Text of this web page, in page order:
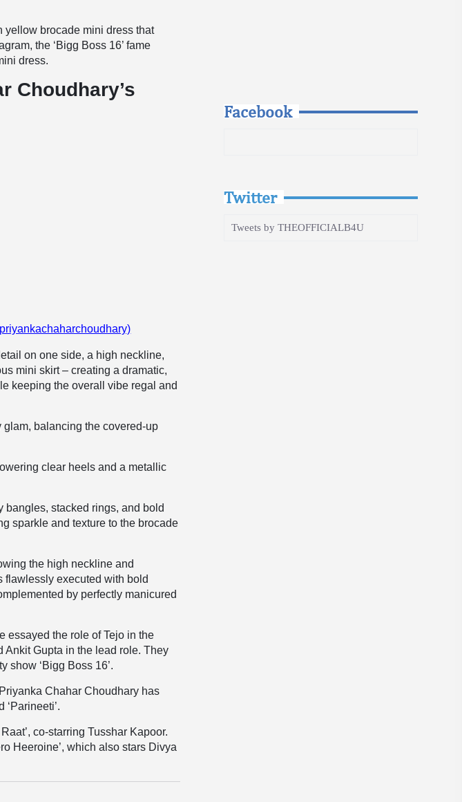
yellow brocade mini dress that
the ‘Bigg Boss 16’ fame
dress.
Choudhary’s
on one side, a high neckline,
mini skirt – creating a dramatic,
keeping the overall vibe regal and
balancing the covered-up
clear heels and a metallic
stacked rings, and bold
sparkle and texture to the brocade
the high neckline and
flawlessly executed with bold
by perfectly manicured
essayed the role of Tejo in the
Ankit Gupta in the lead role. They
show ‘Bigg Boss 16’.
Chahar Choudhary has
‘Parineeti’.
co-starring Tusshar Kapoor.
Heeroine’, which also stars Divya
Facebook
Twitter
Tweets by THEOFFICIALB4U